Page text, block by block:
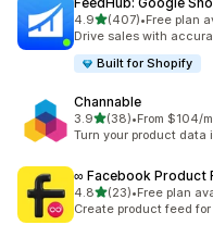
4.9out of 5 stars
(407)
407 total reviews
•Free plan
Drive sales with
Built for Shopify
Channable
3.9out of 5 stars
(38)
38 total reviews
•From $104/
Turn your product
∞ Facebook Product
4.8out of 5 stars
(23)
23 total reviews
•Free plan
Create product feed